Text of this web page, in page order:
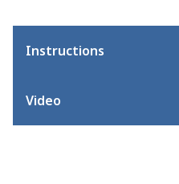
Instructions
Video